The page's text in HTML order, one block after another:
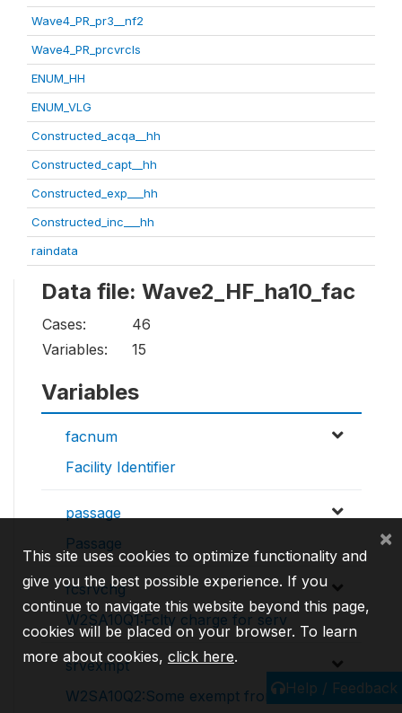
Wave4_PR_pr3__nf2
Wave4_PR_prcvrcls
ENUM_HH
ENUM_VLG
Constructed_acqa__hh
Constructed_capt__hh
Constructed_exp___hh
Constructed_inc___hh
raindata
Data file: Wave2_HF_ha10_fac
Cases:
46
Variables:
15
Variables
facnum
Facility Identifier
passage
Passage
fcsrvchg
W2SA10Q1:Fclty charge for serv
srvexmpt
W2SA10Q2:Some exempt from feesHelp / Feedback
This site uses cookies to optimize functionality and
give you the best possible experience. If you
continue to navigate this website beyond this page,
cookies will be placed on your browser. To learn
more about cookies, click here.
×